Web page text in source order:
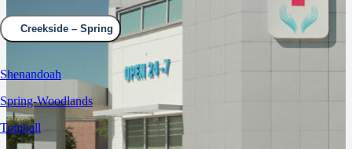
Creekside – Spring
Shenandoah
Spring-Woodlands
Tomball